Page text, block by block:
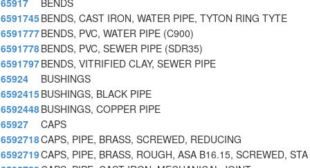
65917
BENDS
6591745BENDS, CAST IRON, WATER PIPE, TYTON RING TYTE
6591777BENDS, PVC, WATER PIPE (C900)
6591778BENDS, PVC, SEWER PIPE (SDR35)
6591797BENDS, VITRIFIED CLAY, SEWER PIPE
65924
BUSHINGS
6592415BUSHINGS, BLACK PIPE
6592448BUSHINGS, COPPER PIPE
65927
CAPS
6592718CAPS, PIPE, BRASS, SCREWED, REDUCING
6592719CAPS, PIPE, BRASS, ROUGH, ASA B16.15, SCREWED, STA